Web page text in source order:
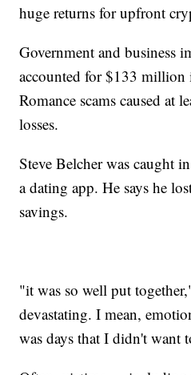
huge returns for upfront
Government and business
accounted for $133
Romance scams caused at
losses.
Steve Belcher was caught
a dating app. He says he
savings.
"it was so well put
devastating. I mean,
was days that I didn't want